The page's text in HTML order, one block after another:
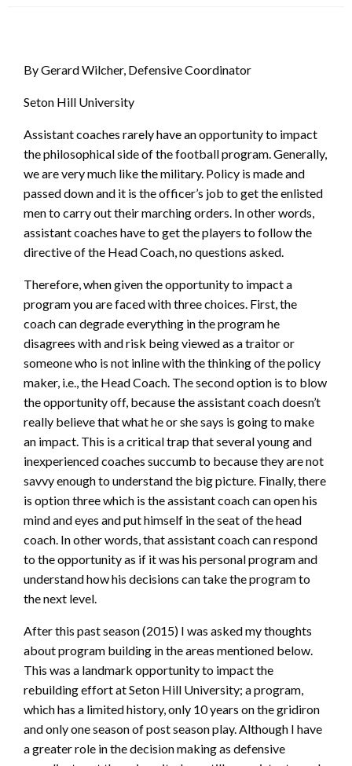
By Gerard Wilcher, Defensive Coordinator
Seton Hill University
Assistant coaches rarely have an opportunity to impact
the philosophical side of the football program. Generally,
we are very much like the military. Policy is made and
passed down and it is the officer’s job to get the enlisted
men to carry out their marching orders. In other words,
assistant coaches have to get the players to follow the
directive of the Head Coach, no questions asked.
Therefore, when given the opportunity to impact a
program you are faced with three choices. First, the
coach can degrade everything in the program he
disagrees with and risk being viewed as a traitor or
someone who is not inline with the thinking of the policy
maker, i.e., the Head Coach. The second option is to blow
the opportunity off, because the assistant coach doesn’t
really believe that what he or she says is going to make
an impact. This is a critical trap that several young and
inexperienced coaches succumb to because they are not
savvy enough to understand the big picture. Finally, there
is option three which is the assistant coach can open his
mind and eyes and put himself in the seat of the head
coach. In other words, that assistant coach can respond
to the opportunity as if it was his personal program and
understand how his decisions can take the program to
the next level.
After this past season (2015) I was asked my thoughts
about program building in the areas mentioned below.
This was a landmark opportunity to impact the
rebuilding effort at Seton Hill University; a program,
which has a limited history, only 10 years on the gridiron
and only one season of post season play. Although I have
a greater role in the decision making as defensive